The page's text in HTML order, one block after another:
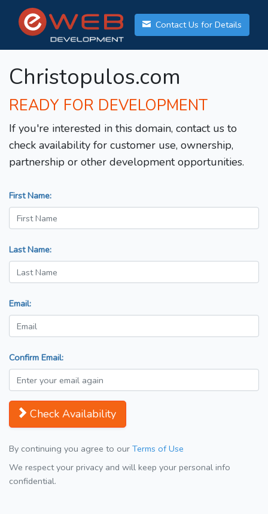
Contact Us for Details
Christopulos.com
READY FOR DEVELOPMENT
If you're interested in this domain, contact us to
check availability for customer use, ownership,
partnership or other development opportunities.
First Name:
Last Name:
Email:
Confirm Email:
Check Availability
By continuing you agree to our Terms of Use
We respect your privacy and will keep your personal info
confidential.